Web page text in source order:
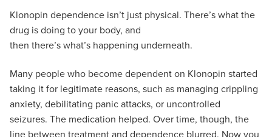
Klonopin dependence isn’t just physical. There’s what the
drug is doing to your body, and
then there’s what’s happening underneath.
Many people who become dependent on Klonopin started
taking it for legitimate reasons, such as managing crippling
anxiety, debilitating panic attacks, or uncontrolled
seizures. The medication helped. Over time, though, the
line between treatment and dependence blurred. Now you